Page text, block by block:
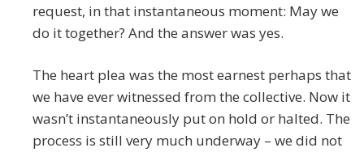
request, in that instantaneous moment: May we
do it together? And the answer was yes.
The heart plea was the most earnest perhaps that
we have ever witnessed from the collective. Now it
wasn’t instantaneously put on hold or halted. The
process is still very much underway – we did not